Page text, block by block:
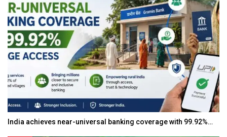
India achieves near-universal banking coverage with 99.92%…